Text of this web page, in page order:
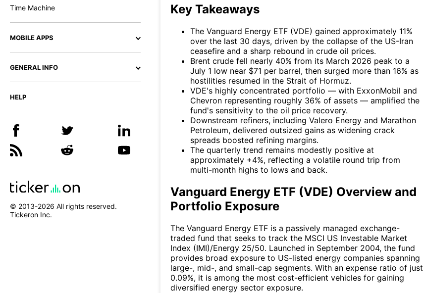
Time Machine
MOBILE APPS
GENERAL INFO
HELP
© 2013-2026 All rights reserved.
Tickeron Inc.
Key Takeaways
The Vanguard Energy ETF (VDE) gained approximately 11%
over the last 30 days, driven by the collapse of the US-Iran
ceasefire and a sharp rebound in crude oil prices.
Brent crude fell nearly 40% from its March 2026 peak to a
July 1 low near $71 per barrel, then surged more than 16% as
hostilities resumed in the Strait of Hormuz.
VDE's highly concentrated portfolio — with ExxonMobil and
Chevron representing roughly 36% of assets — amplified the
fund's sensitivity to the oil price recovery.
Downstream refiners, including Valero Energy and Marathon
Petroleum, delivered outsized gains as widening crack
spreads boosted refining margins.
The quarterly trend remains modestly positive at
approximately +4%, reflecting a volatile round trip from
multi-month highs to lows and back.
Vanguard Energy ETF (VDE) Overview and
Portfolio Exposure
The Vanguard Energy ETF is a passively managed exchange-
traded fund that seeks to track the MSCI US Investable Market
Index (IMI)/Energy 25/50. Launched in September 2004, the fund
provides broad exposure to US-listed energy companies spanning
large-, mid-, and small-cap segments. With an expense ratio of just
0.09%, it is among the most cost-efficient vehicles for gaining
diversified energy sector exposure.